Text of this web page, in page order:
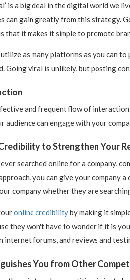
is a big deal in the digital world we
can gain greatly from this strategy.
that it makes it simple to promote
utilize as many platforms as you can
Going viral is unlikely, but posting
and frequent flow of
audience can engage with your
to Strengthen Your
searched online for a company,
you can give your company
company whether they are
online credibilityby making it
they won't have to wonder if it is
internet forums, and reviews and
You from Other